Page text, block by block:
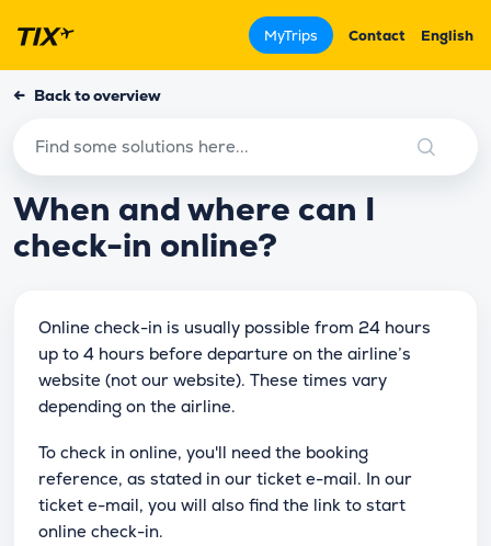
MyTrips Contact English
← Back to overview
When and where can I
check-in online?
Online check-in is usually possible from 24 hours
up to 4 hours before departure on the airline’s
website (not our website). These times vary
depending on the airline.
To check in online, you'll need the booking
reference, as stated in our ticket e-mail. In our
ticket e-mail, you will also find the link to start
online check-in.